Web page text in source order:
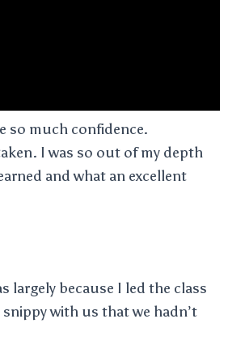
so much confidence.
I was so out of my depth
and what an excellent
largely because I led the class
with us that we hadn’t